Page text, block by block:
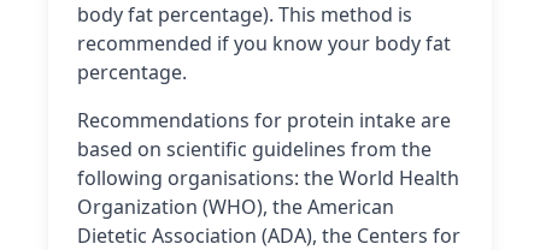
body fat percentage). This method is
recommended if you know your body fat
percentage.
Recommendations for protein intake are
based on scientific guidelines from the
following organisations: the World Health
Organization (WHO), the American
Dietetic Association (ADA), the Centers for